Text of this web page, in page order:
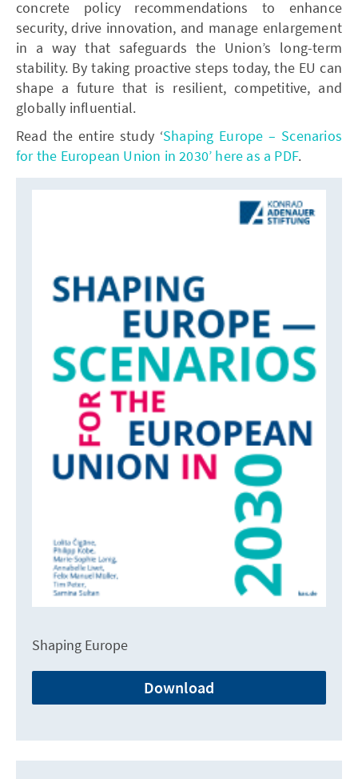
concrete policy recommendations to enhance
security, drive innovation, and manage enlargement
in a way that safeguards the Union’s long-term
stability. By taking proactive steps today, the EU can
shape a future that is resilient, competitive, and
globally influential.
Read the entire study ‘Shaping Europe – Scenarios
for the European Union in 2030’ here as a PDF.
Shaping Europe
Download